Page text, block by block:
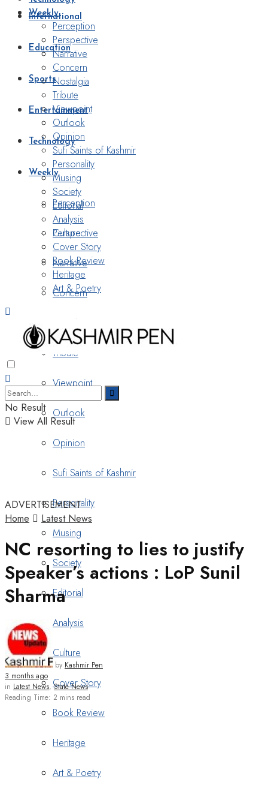
International
Education
Sports
Entertainment
Technology
Weekly
Perception
Perspective
Narrative
Concern
Nostalgia
Tribute
Viewpoint
Outlook
Opinion
Sufi Saints of Kashmir
Personality
Musing
Society
Editorial
Analysis
Culture
Cover Story
Book Review
Heritage
Art & Poetry
Weekly
Perception
Perspective
Narrative
Concern
Nostalgia
Tribute
Viewpoint
Outlook
Opinion
Sufi Saints of Kashmir
Personality
Musing
Society
Editorial
Analysis
Culture
Cover Story
Book Review
Heritage
Art & Poetry
No Result
View All Result
ADVERTISEMENT
Home
Latest News
NC resorting to lies to justify
Speaker’s actions : LoP Sunil
Sharma
by Kashmir Pen
3 months ago
in Latest News,State News
Reading Time: 2 mins read